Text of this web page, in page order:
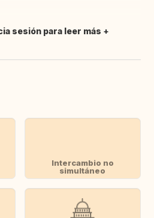
sesión para leer más
Intercambio no
simultáneo